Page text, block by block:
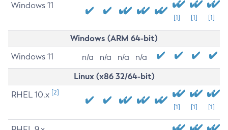
Windows 11
[1] [1] [1]
Windows (ARM 64-bit)
Windows 11 n/a n/a n/a n/a
Linux (x86 32/64-bit)
RHEL 10.x [2]
[1] [1] [1]